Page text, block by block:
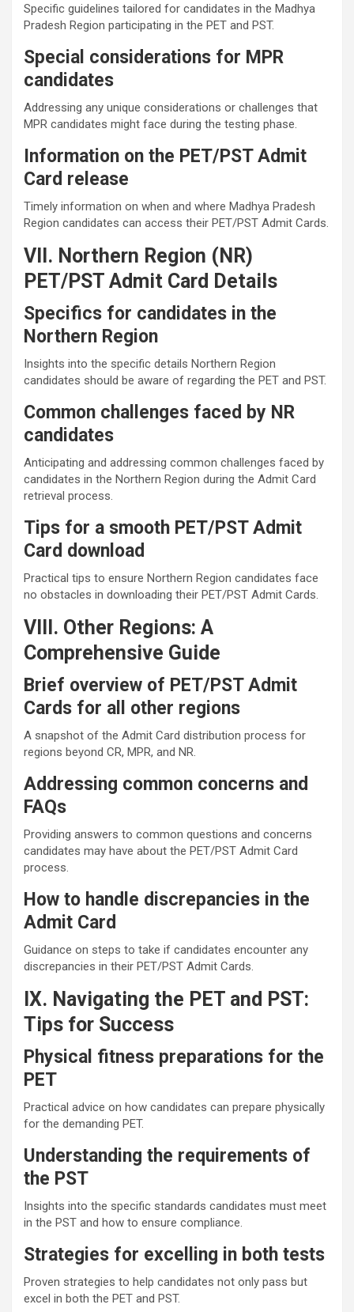
Specific guidelines tailored for candidates in the Madhya
Pradesh Region participating in the PET and PST.
Special considerations for MPR
candidates
Addressing any unique considerations or challenges that
MPR candidates might face during the testing phase.
Information on the PET/PST Admit
Card release
Timely information on when and where Madhya Pradesh
Region candidates can access their PET/PST Admit Cards.
VII. Northern Region (NR)
PET/PST Admit Card Details
Specifics for candidates in the
Northern Region
Insights into the specific details Northern Region
candidates should be aware of regarding the PET and PST.
Common challenges faced by NR
candidates
Anticipating and addressing common challenges faced by
candidates in the Northern Region during the Admit Card
retrieval process.
Tips for a smooth PET/PST Admit
Card download
Practical tips to ensure Northern Region candidates face
no obstacles in downloading their PET/PST Admit Cards.
VIII. Other Regions: A
Comprehensive Guide
Brief overview of PET/PST Admit
Cards for all other regions
A snapshot of the Admit Card distribution process for
regions beyond CR, MPR, and NR.
Addressing common concerns and
FAQs
Providing answers to common questions and concerns
candidates may have about the PET/PST Admit Card
process.
How to handle discrepancies in the
Admit Card
Guidance on steps to take if candidates encounter any
discrepancies in their PET/PST Admit Cards.
IX. Navigating the PET and PST:
Tips for Success
Physical fitness preparations for the
PET
Practical advice on how candidates can prepare physically
for the demanding PET.
Understanding the requirements of
the PST
Insights into the specific standards candidates must meet
in the PST and how to ensure compliance.
Strategies for excelling in both tests
Proven strategies to help candidates not only pass but
excel in both the PET and PST.